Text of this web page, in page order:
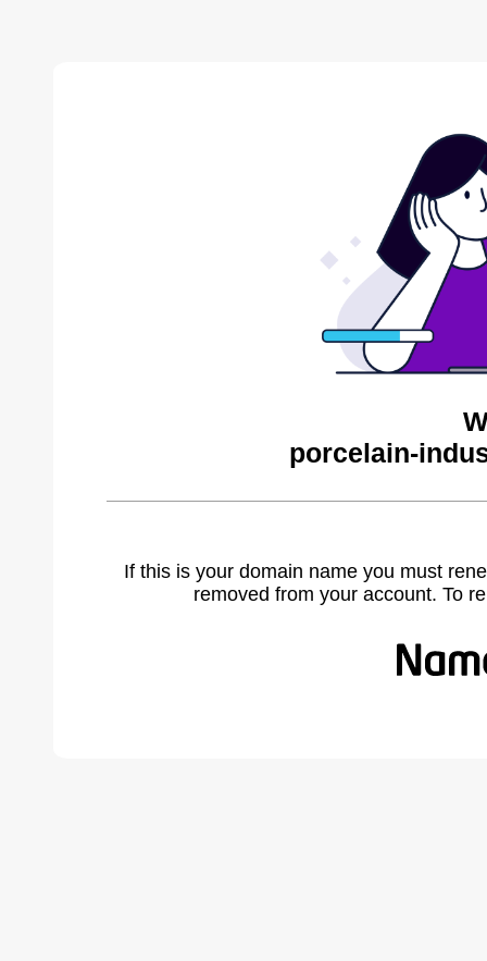
porcelain-
If this is your domain name you must
removed from your account. To